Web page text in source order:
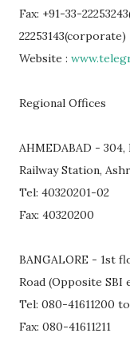
Fax: +91-33-
22253143(corporate)
Website :
Regional Offices
AHMEDABAD -
Railway Station,
Tel: 40320201-02
Fax: 40320200
BANGALORE - 1st
Road (Opposite SBI
Tel: 080-41611200
Fax: 080-41611211